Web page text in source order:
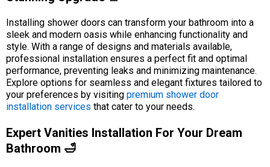
Installing shower doors can transform your bathroom into a
sleek and modern oasis while enhancing functionality and
style. With a range of designs and materials available,
professional installation ensures a perfect fit and optimal
performance, preventing leaks and minimizing maintenance.
Explore options for seamless and elegant fixtures tailored to
your preferences by visiting premium shower door
installation services that cater to your needs.
Expert Vanities Installation For Your Dream
Bathroom 🛁